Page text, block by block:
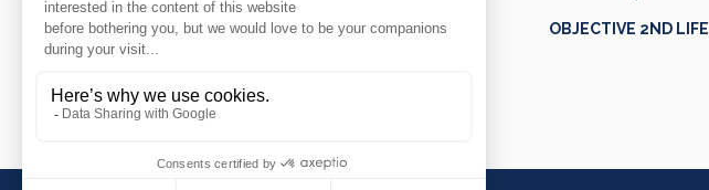
SIZE GUIDE
SOCIETAL &
OBJECTIVE 2ND LIFE